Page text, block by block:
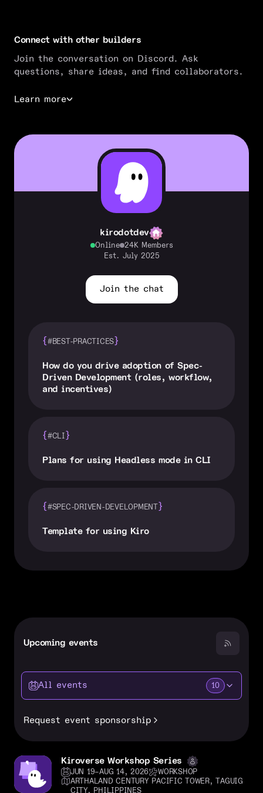
Connect with other builders
Join the conversation on Discord. Ask
questions, share ideas, and find collaborators.
Learn more
kirodotdev
Online 24K Members
Est. July 2025
Join the chat
{#BEST-PRACTICES}
How do you drive adoption of Spec-
Driven Development (roles, workflow,
and incentives)
{#CLI}
Plans for using Headless mode in CLI
{#SPEC-DRIVEN-DEVELOPMENT}
Template for using Kiro
Upcoming events
All events 10
Request event sponsorship
Kiroverse Workshop Series
JUN 19–AUG 14, 2026
WORKSHOP
ARTHALAND CENTURY PACIFIC TOWER, TAGUIG
CITY, PHILIPPINES